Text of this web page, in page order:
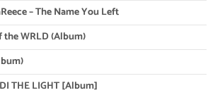
– The Name You Left
the WRLD (Album)
THE LIGHT [Album]